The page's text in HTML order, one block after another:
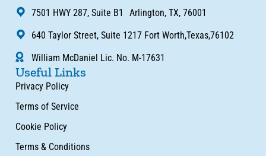
7501 HWY 287, Suite B1 Arlington, TX, 76001
640 Taylor Street, Suite 1217 Fort Worth,Texas,76102
William McDaniel Lic. No. M-17631
Useful Links
Privacy Policy
Terms of Service
Cookie Policy
Terms & Conditions